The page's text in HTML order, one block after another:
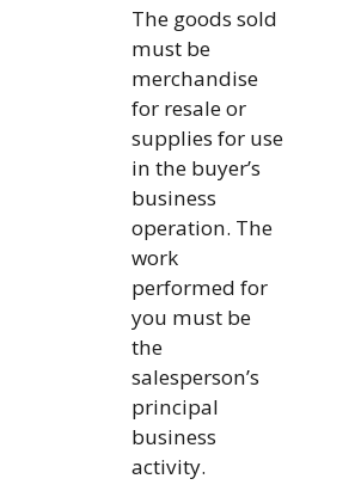
The goods sold
must be
merchandise
for resale or
supplies for use
in the buyer’s
business
operation. The
work
performed for
you must be
the
salesperson’s
principal
business
activity.